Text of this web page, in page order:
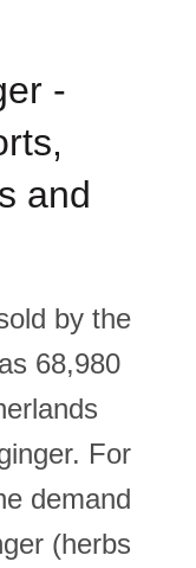
-
and
by the
68,980
For
demand
(herbs